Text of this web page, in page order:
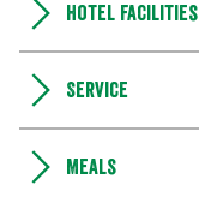
Hotel facilities
Service
Meals